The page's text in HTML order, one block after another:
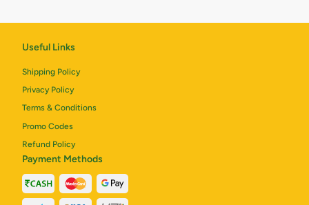
Useful Links
Shipping Policy
Privacy Policy
Terms & Conditions
Promo Codes
Refund Policy
Payment Methods